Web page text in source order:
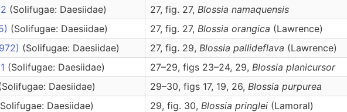
(Solifugae: Daesiidae) 27, fig. 27, Blossia namaquensis
(Solifugae: Daesiidae) 27, fig. 27, Blossia orangica (Lawrence)
(Solifugae: Daesiidae) 27, fig. 29, Blossia pallideflava (Lawrence)
(Solifugae: Daesiidae) 27–29, figs 23–24, 29, Blossia planicursor
Daesiidae) 29–30, figs 17, 19, 26, Blossia purpurea
Daesiidae) 29, fig. 30, Blossia pringlei (Lamoral)